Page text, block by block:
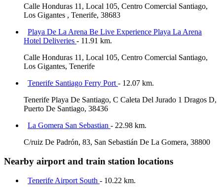
Calle Honduras 11, Local 105, Centro Comercial Santiago,
Los Gigantes , Tenerife, 38683
Playa De La Arena Be Live Experience Playa La Arena
Hotel Deliveries - 11.91 km.
Calle Honduras 11, Local 105, Centro Comercial Santiago,
Los Gigantes, Tenerife
Tenerife Santiago Ferry Port- 12.07 km.
Tenerife Playa De Santiago, C Caleta Del Jurado 1 Dragos D,
Puerto De Santiago, 38436
La Gomera San Sebastian - 22.98 km.
C/ruiz De Padrón, 83, San Sebastián De La Gomera, 38800
Nearby airport and train station locations
Tenerife Airport South - 10.22 km.